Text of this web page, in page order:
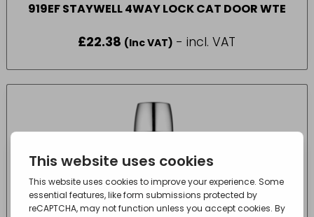
919EF STAYWELL 4WAY LOCK CAT DOOR WTE
£22.38 (Inc VAT) - incl. VAT